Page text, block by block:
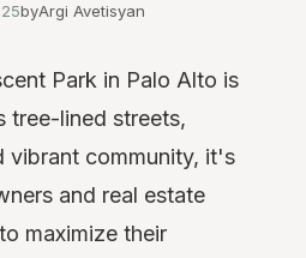
byArgi Avetisyan
Park in Palo Alto is
tree-lined streets,
vibrant community, it's
and real estate
maximize their